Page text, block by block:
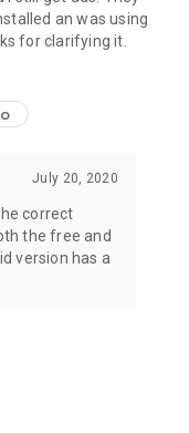
an was using
for clarifying it.
July 20, 2020
correct
the free and
version has a